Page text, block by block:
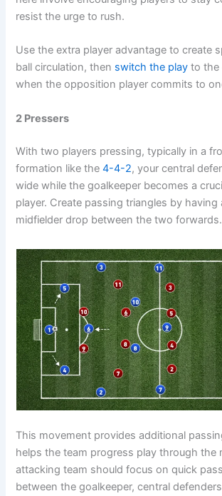
resist the urge to rush.
Use the extra player advantage to create
ball circulation, then switch the play to the
when the opposition player commits to
2 Pressers
With two players pressing, typically in a
formation like the4-4-2, your central
wide while the goalkeeper becomes a
player. Create passing triangles by having
midfielder drop between the two forwards.
This movement provides additional
helps the team progress play through the
attacking team should focus on quick
between the goalkeeper, central